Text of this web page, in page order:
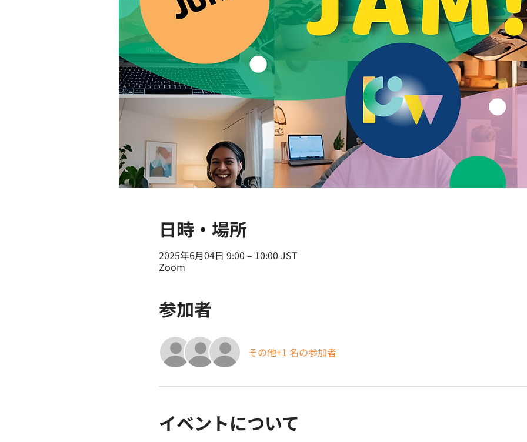
日時・場所
2025年6月04日 9:00 – 10:00 JST
Zoom
参加者
その他+1 名の参加者
イベントについて